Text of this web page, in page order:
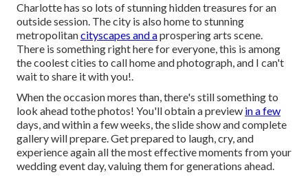
Charlotte has so lots of stunning hidden treasures for an
outside session. The city is also home to stunning
metropolitancityscapes and aprospering arts scene.
There is something right here for everyone, this is among
the coolest cities to call home and photograph, and I can't
wait to share it with you!.
When the occasion mores than, there's still something to
look ahead tothe photos! You'll obtain a preview in a few
days, and within a few weeks, the slide show and complete
gallery will prepare. Get prepared to laugh, cry, and
experience again all the most effective moments from your
wedding event day, valuing them for generations ahead.